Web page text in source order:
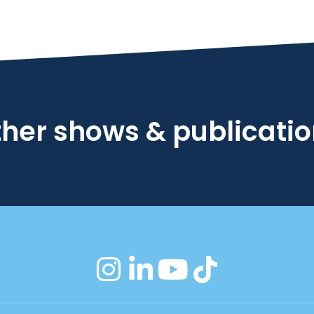
shows &
instagram
linkedinyoutube